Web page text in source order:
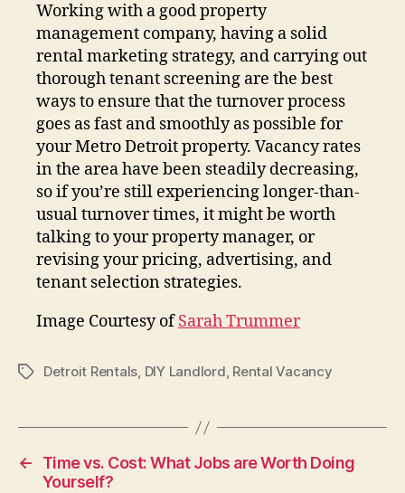
Working with a good property
management company, having a solid
rental marketing strategy, and carrying out
thorough tenant screening are the best
ways to ensure that the turnover process
goes as fast and smoothly as possible for
your Metro Detroit property. Vacancy rates
in the area have been steadily decreasing,
so if you’re still experiencing longer-than-
usual turnover times, it might be worth
talking to your property manager, or
revising your pricing, advertising, and
tenant selection strategies.
Image Courtesy ofSarah Trummer
TagsDetroit Rentals, DIY Landlord, Rental Vacancy
←
Time vs. Cost: What Jobs are Worth Doing
Yourself?